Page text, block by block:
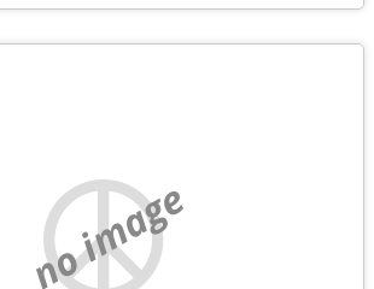
no image